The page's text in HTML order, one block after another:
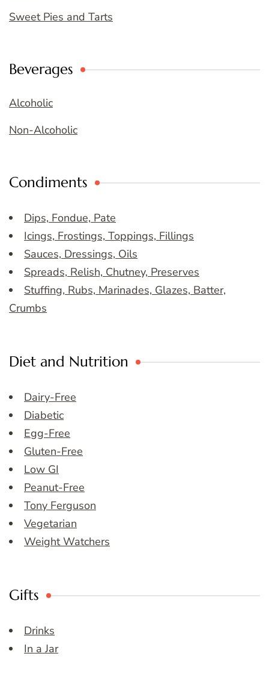
Sweet Pies and Tarts
Beverages
Alcoholic
Non-Alcoholic
Condiments
Dips, Fondue, Pate
Icings, Frostings, Toppings, Fillings
Sauces, Dressings, Oils
Spreads, Relish, Chutney, Preserves
Stuffing, Rubs, Marinades, Glazes, Batter,
Crumbs
Diet and Nutrition
Dairy-Free
Diabetic
Egg-Free
Gluten-Free
Low GI
Peanut-Free
Tony Ferguson
Vegetarian
Weight Watchers
Gifts
Drinks
In a Jar